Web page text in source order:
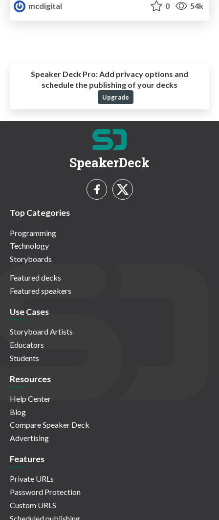
mcdigital
0 54k
Speaker Deck Pro:Add privacy options and
schedule the publishing of your decks
Upgrade
SpeakerDeck
Top Categories
Programming
Technology
Storyboards
Featured decks
Featured speakers
Use Cases
Storyboard Artists
Educators
Students
Resources
Help Center
Blog
Compare Speaker Deck
Advertising
Features
Private URLs
Password Protection
Custom URLS